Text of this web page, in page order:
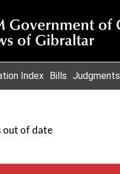
Index Bills Judgments
out of date